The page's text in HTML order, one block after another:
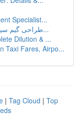
Specialist...
طراحی گیم سینه با زبان پایتون و لاک پشت: راهنم...
Dilution & ...
Taxi Fares, Airpo...
| Tag Cloud | Top